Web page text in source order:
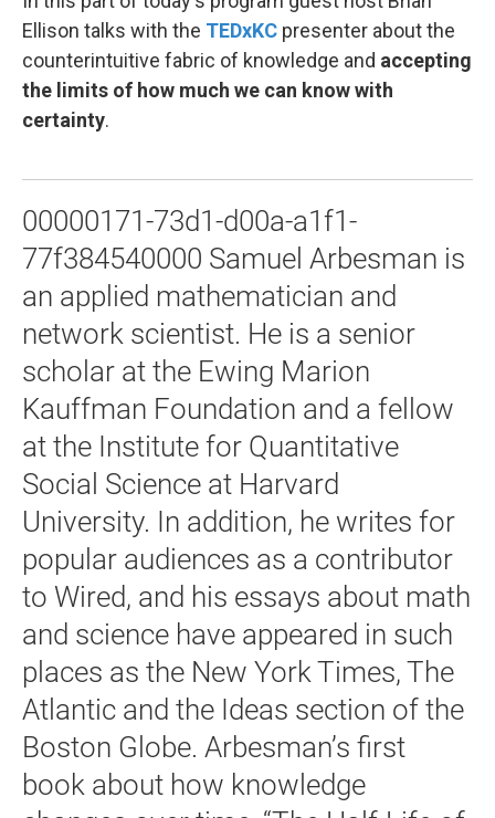
Ellison talks with the TEDxKC presenter about the
counterintuitive fabric of knowledge and accepting
the limits of how much we can know with
certainty.
00000171-73d1-d00a-a1f1-
77f384540000 Samuel Arbesman is
an applied mathematician and
network scientist. He is a senior
scholar at the Ewing Marion
Kauffman Foundation and a fellow
at the Institute for Quantitative
Social Science at Harvard
University. In addition, he writes for
popular audiences as a contributor
to Wired, and his essays about math
and science have appeared in such
places as the New York Times, The
Atlantic and the Ideas section of the
Boston Globe. Arbesman’s first
book about how knowledge